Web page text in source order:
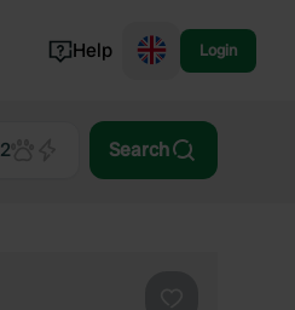
Norway
Help Login
2 Search